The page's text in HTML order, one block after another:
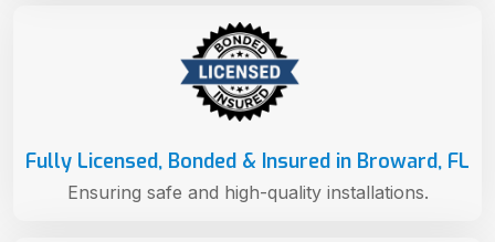
Fully Licensed, Bonded & Insured in Broward, FL
Ensuring safe and high-quality installations.